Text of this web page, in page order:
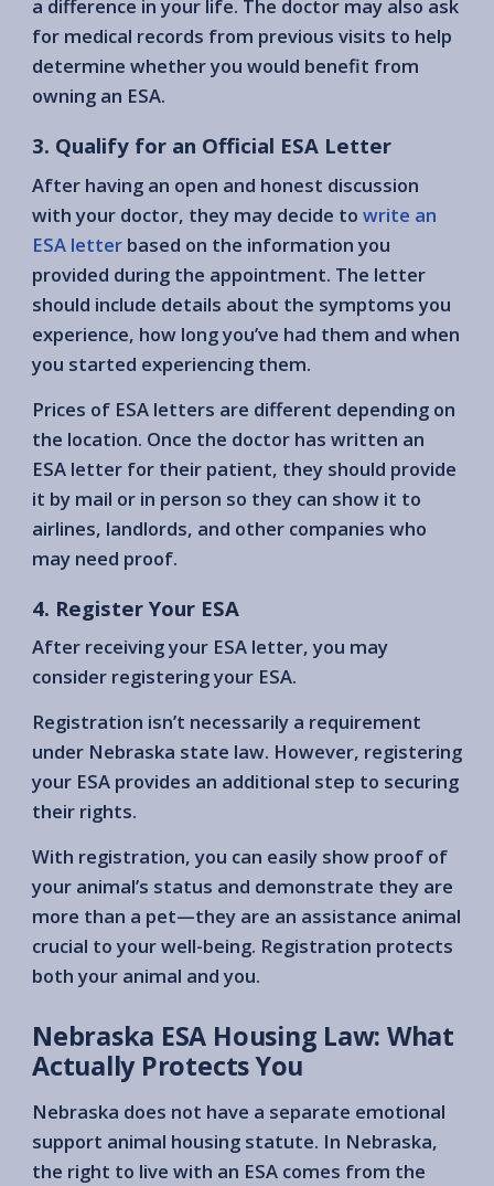
a difference in your life. The doctor may also ask
for medical records from previous visits to help
determine whether you would benefit from
owning an ESA.
3. Qualify for an Official ESA Letter
After having an open and honest discussion
with your doctor, they may decide to write an
ESA letter based on the information you
provided during the appointment. The letter
should include details about the symptoms you
experience, how long you’ve had them and when
you started experiencing them.
Prices of ESA letters are different depending on
the location. Once the doctor has written an
ESA letter for their patient, they should provide
it by mail or in person so they can show it to
airlines, landlords, and other companies who
may need proof.
4. Register Your ESA
After receiving your ESA letter, you may
consider registering your ESA.
Registration isn’t necessarily a requirement
under Nebraska state law. However, registering
your ESA provides an additional step to securing
their rights.
With registration, you can easily show proof of
your animal’s status and demonstrate they are
more than a pet—they are an assistance animal
crucial to your well-being. Registration protects
both your animal and you.
Nebraska ESA Housing Law: What
Actually Protects You
Nebraska does not have a separate emotional
support animal housing statute. In Nebraska,
the right to live with an ESA comes from the